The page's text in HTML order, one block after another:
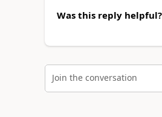
Was this reply helpful?
Join the conversation